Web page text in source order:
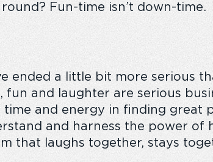
Fun-time isn’t down-time.
ended a little bit more serious
fun and laughter are serious
time and energy in finding great
and harness the power of
that laughs together, stays